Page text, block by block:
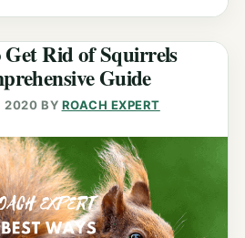
Get Rid of Squirrels
Guide
2020 BY ROACH EXPERT